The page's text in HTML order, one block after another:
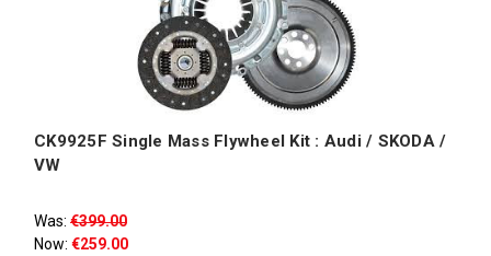
CK9925F Single Mass Flywheel Kit : Audi / SKODA /
VW
Was: €399.00
Now: €259.00